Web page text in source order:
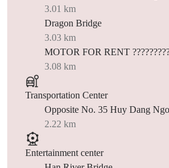
3.01 km
Dragon Bridge
3.03 km
MOTOR FOR RENT
3.08 km
Transportation Center
Opposite No. 35 Huy Dang
2.22 km
Entertainment center